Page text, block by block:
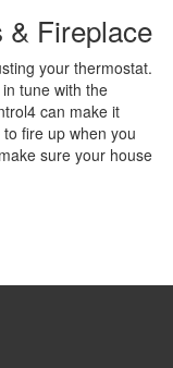
& Fireplace
your thermostat.
tune with the
can make it
fire up when you
sure your house